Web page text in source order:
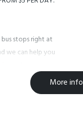
stops right at
we can help you
More info